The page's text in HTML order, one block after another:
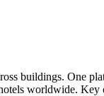
buildings. One
worldwide.